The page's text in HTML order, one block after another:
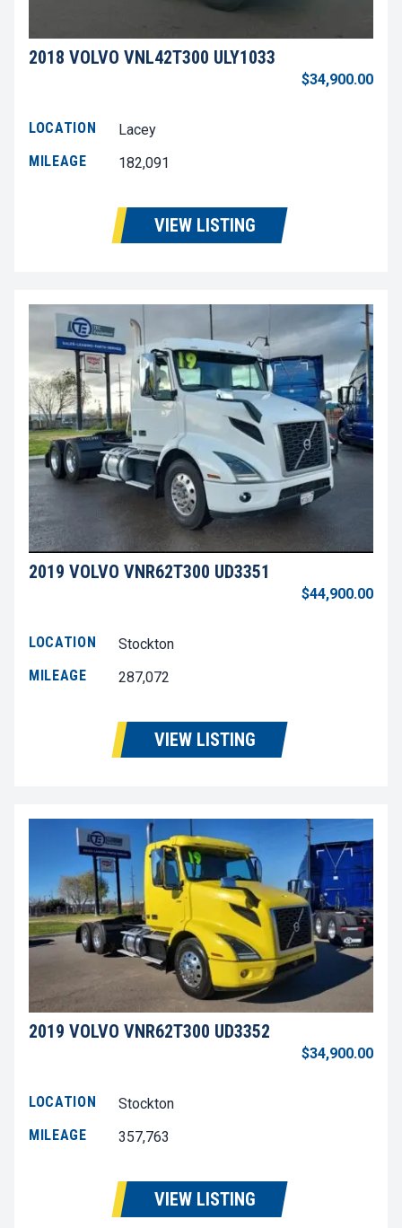
2018 VOLVO VNL42T300 ULY1033
$34,900.00
LOCATION
Lacey
MILEAGE
182,091
VIEW LISTING
2019 VOLVO VNR62T300 UD3351
$44,900.00
LOCATION
Stockton
MILEAGE
287,072
VIEW LISTING
2019 VOLVO VNR62T300 UD3352
$34,900.00
LOCATION
Stockton
MILEAGE
357,763
VIEW LISTING